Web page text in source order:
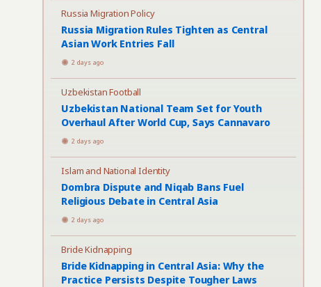
Russia Migration Policy
Russia Migration Rules Tighten as Central
Asian Work Entries Fall
2 days ago
Uzbekistan Football
Uzbekistan National Team Set for Youth
Overhaul After World Cup, Says Cannavaro
2 days ago
Islam and National Identity
Dombra Dispute and Niqab Bans Fuel
Religious Debate in Central Asia
2 days ago
Bride Kidnapping
Bride Kidnapping in Central Asia: Why the
Practice Persists Despite Tougher Laws